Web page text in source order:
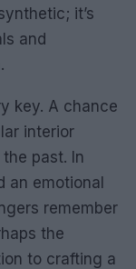
it’s
and
key. A chance
interior
past. In
an emotional
remember
the
to crafting a